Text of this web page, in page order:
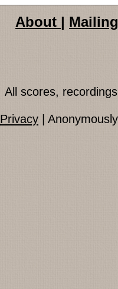
About |
All scores,
Privacy |